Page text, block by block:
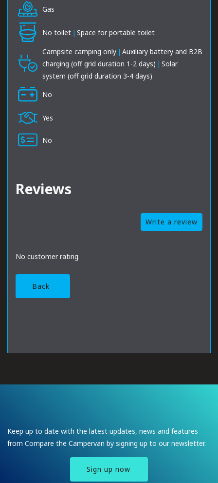
Gas
No toilet | Space for portable toilet
Campsite camping only | Auxiliary battery and B2B
charging (off grid duration 1-2 days) | Solar
system (off grid duration 3-4 days)
No
Yes
No
Reviews
Write a review
No customer rating
Back
Keep up to date with the latest updates, news and features
from Compare the Campervan by signing up to our newsletter.
Sign up now